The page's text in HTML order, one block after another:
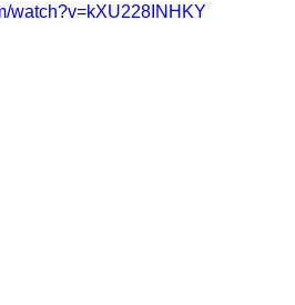
watch?v=kXU228INHKY